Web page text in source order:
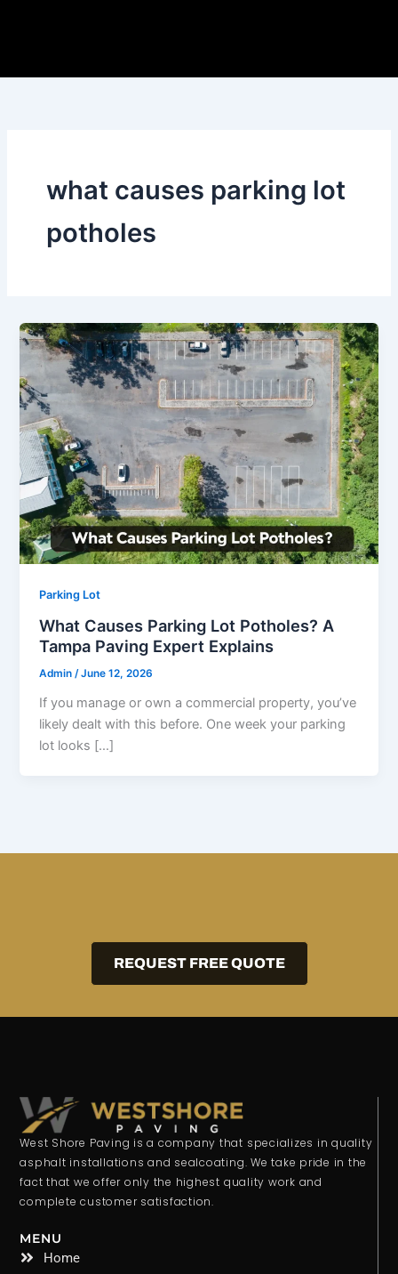
what causes parking lot
potholes
Parking Lot
What Causes Parking Lot Potholes? A
Tampa Paving Expert Explains
Admin/June 12, 2026
If you manage or own a commercial property, you’ve
likely dealt with this before. One week your parking
lot looks […]
REQUEST FREE QUOTE
West Shore Paving is a company that specializes in quality
asphalt installations and sealcoating. We take pride in the
fact that we offer only the highest quality work and
complete customer satisfaction.
MENU
Home